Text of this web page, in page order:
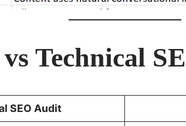
Technical
SEO Audit